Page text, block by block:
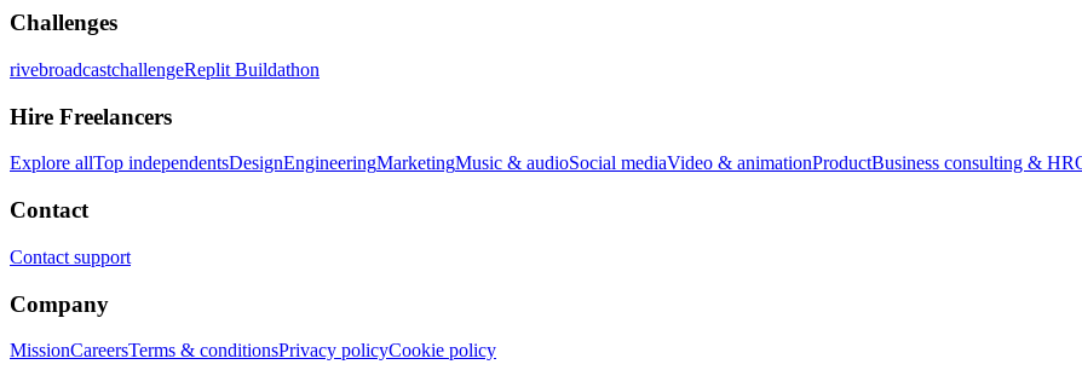
Challenges
rivebroadcastchallengeReplit Buildathon
Hire Freelancers
Explore allTop independentsDesignEngineeringMarketingMusic & audioSocial mediaVideo & animationProductBusiness consulting & HR
Contact
Contact support
Company
MissionCareersTerms & conditionsPrivacy policyCookie policy